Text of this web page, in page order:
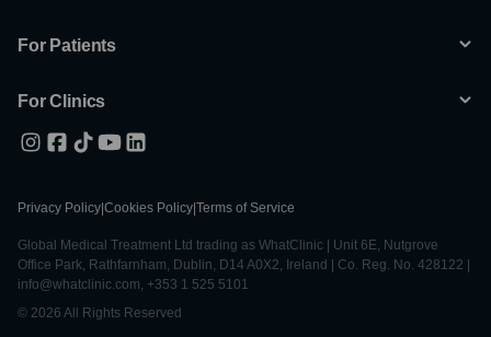
For Patients
For Clinics
Privacy Policy Cookies Policy Terms of Service
Global Medical Treatment Ltd trading as WhatClinic | Unit 6E, Nutgrove
Office Park, Rathfarnham, Dublin, D14 A0X2, Ireland | Co. Reg. No. 428122 |
info@whatclinic.com, +353 1 525 5101
© 2026 All Rights Reserved